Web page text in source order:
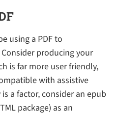
using a PDF to
producing your
is far more user friendly,
with assistive
a factor, consider an epub
package) as an